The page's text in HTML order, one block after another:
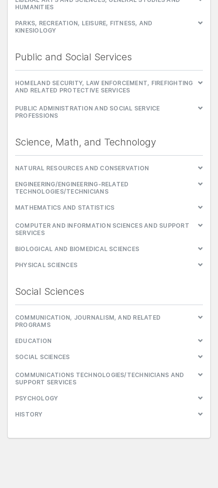
HUMANITIES
PARKS, RECREATION, LEISURE, FITNESS, AND
KINESIOLOGY
Public and Social Services
HOMELAND SECURITY, LAW ENFORCEMENT, FIREFIGHTING
AND RELATED PROTECTIVE SERVICES
PUBLIC ADMINISTRATION AND SOCIAL SERVICE
PROFESSIONS
Science, Math, and Technology
NATURAL RESOURCES AND CONSERVATION
ENGINEERING/ENGINEERING-RELATED
TECHNOLOGIES/TECHNICIANS
MATHEMATICS AND STATISTICS
COMPUTER AND INFORMATION SCIENCES AND SUPPORT
SERVICES
BIOLOGICAL AND BIOMEDICAL SCIENCES
PHYSICAL SCIENCES
Social Sciences
COMMUNICATION, JOURNALISM, AND RELATED
PROGRAMS
EDUCATION
SOCIAL SCIENCES
COMMUNICATIONS TECHNOLOGIES/TECHNICIANS AND
SUPPORT SERVICES
PSYCHOLOGY
HISTORY